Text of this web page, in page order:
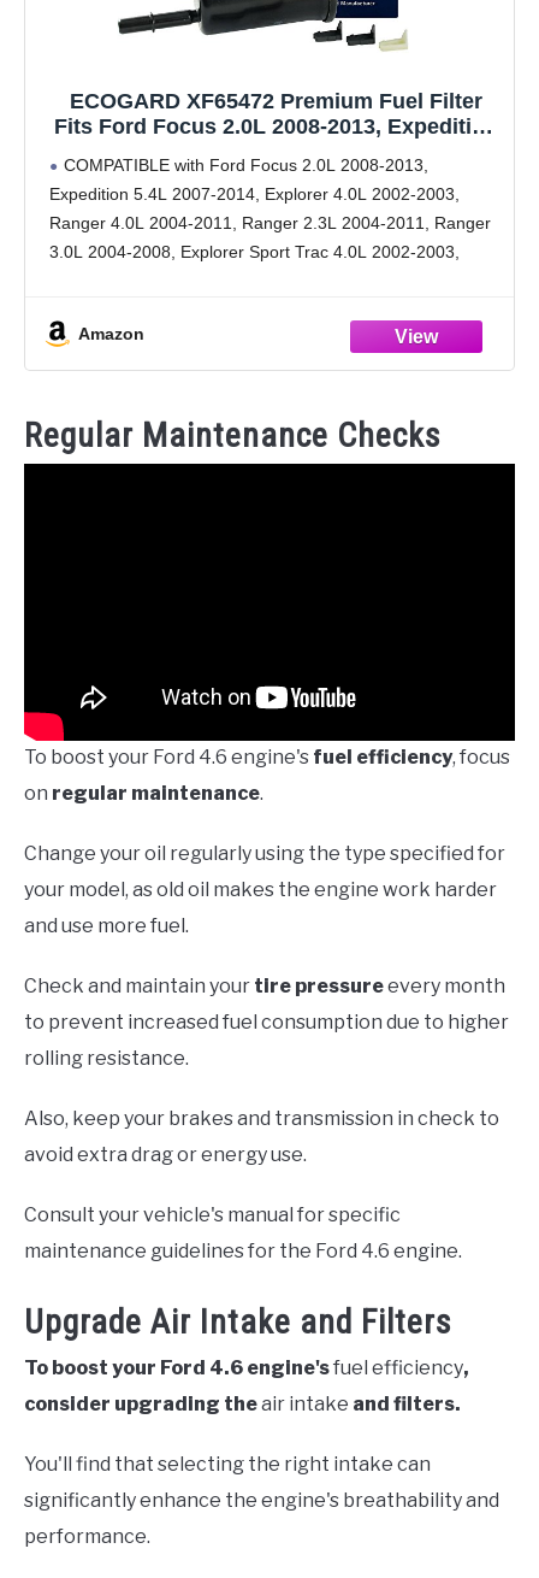
ECOGARD XF65472 Premium Fuel Filter
Fits Ford Focus 2.0L 2008-2013, Expedition
Ranger 4.0L 2004-2011, Ranger 2.3L 2004-
2011, Ranger 3.0L 2004-2008
COMPATIBLE with Ford Focus 2.0L 2008-2013,
Expedition 5.4L 2007-2014, Explorer 4.0L 2002-2003,
Ranger 4.0L 2004-2011, Ranger 2.3L 2004-2011, Ranger
3.0L 2004-2008, Explorer Sport Trac 4.0L 2002-2003,
2006-2007,
Amazon
Regular Maintenance Checks
To boost your Ford 4.6 engine's fuel efficiency, focus
on regular maintenance.
Change your oil regularly using the type specified for
your model, as old oil makes the engine work harder
and use more fuel.
Check and maintain your tire pressureevery month
to prevent increased fuel consumption due to higher
rolling resistance.
Also, keep your brakes and transmission in check to
avoid extra drag or energy use.
Consult your vehicle's manual for specific
maintenance guidelines for the Ford 4.6 engine.
Upgrade Air Intake and Filters
To boost your Ford 4.6 engine'sfuel efficiency,
consider upgrading theair intake and filters.
You'll find that selecting the right intake can
significantly enhance the engine's breathability and
performance.